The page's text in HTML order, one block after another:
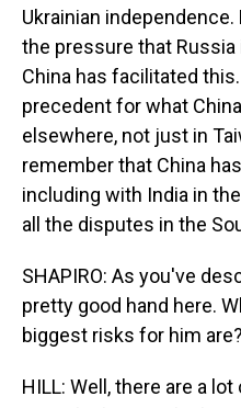
Ukrainian
the pressure that Russia
China has facilitated
precedent for what
elsewhere, not just in
remember that China
including with India in
all the disputes in the
SHAPIRO: As you've
pretty good hand here.
biggest risks for him are?
HILL: Well, there are a